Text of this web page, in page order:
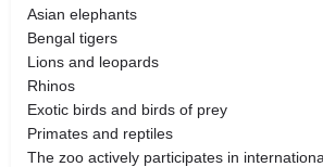
Asian elephants
Bengal tigers
Lions and leopards
Rhinos
Exotic birds and birds of prey
Primates and reptiles
The zoo actively participates in